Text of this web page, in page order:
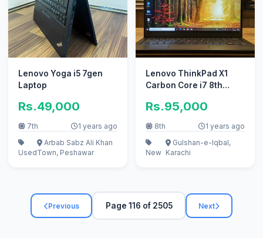
Lenovo Yoga i5 7gen
Laptop
Rs.49,000
7th 1 years ago
Used
Arbab Sabz Ali Khan
Town, Peshawar
Lenovo ThinkPad X1
Carbon Core i7 8th
Rs.95,000
8th 1 years ago
New
Gulshan-e-Iqbal,
Karachi
Previous Page 116 of 2505 Next